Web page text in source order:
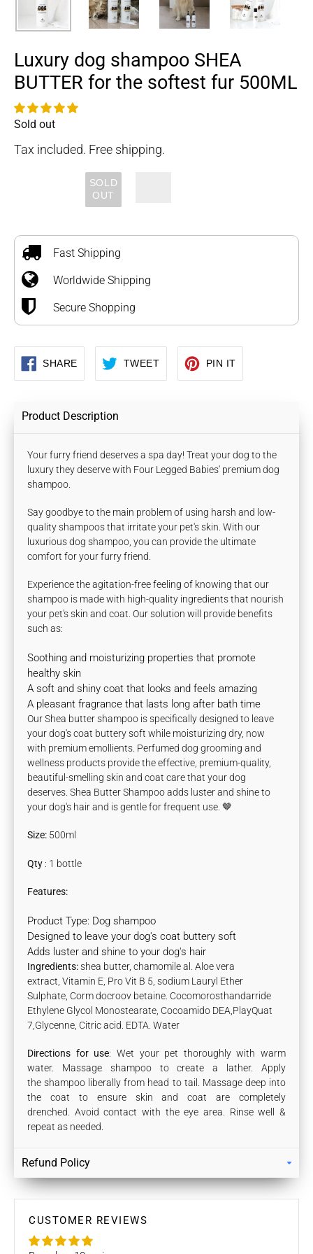
Luxury dog shampoo SHEA
BUTTER for the softest fur 500ML
Availability
Sold out
Tax included. Free shipping.
SOLD
OUT
product
cart
Fast Shipping
Worldwide Shipping
Secure Shopping
SHARE
SHARE
ON
TWEET
TWEET
PIN IT
PIN
Product Description
Your furry friend deserves a spa day! Treat your dog to the
luxury they deserve with Four Legged Babies' premium dog
shampoo.
Say goodbye to the main problem of using harsh and low-
quality shampoos that irritate your pet's skin. With our
luxurious dog shampoo, you can provide the ultimate
comfort for your furry friend.
Experience the agitation-free feeling of knowing that our
shampoo is made with high-quality ingredients that nourish
your pet's skin and coat. Our solution will provide benefits
such as:
Soothing and moisturizing properties that promote
healthy skin
A soft and shiny coat that looks and feels amazing
A pleasant fragrance that lasts long after bath time
Our Shea butter shampoo is specifically designed to leave
your dog's coat buttery soft while moisturizing dry, now
with premium emollients. Perfumed dog grooming and
wellness products provide the effective, premium-quality,
beautiful-smelling skin and coat care that your dog
deserves.Shea Butter Shampoo adds luster and shine to
your dog's hair and is gentle for frequent use. 🤎
Size: 500ml
Qty : 1 bottle
Features:
Product Type: Dog shampoo
Designed to leave your dog's coat buttery soft
Adds luster and shine to your dog's hair
Ingredients:shea butter, chamomile al. Aloe vera
extract, Vitamin E, Pro Vit B 5, sodium Lauryl Ether
Sulphate, Corm docroov betaine. Cocomorosthandarride
Ethylene Glycol Monostearate, Cocoamido DEA,PlayQuat
7,Glycenne, Citric acid. EDTA. Water
Directions for use: Wet your pet thoroughly with warm
water. Massage shampoo to create a lather. Apply
the shampoo liberally from head to tail. Massage deep into
the coat to ensure skin and coat are completely
drenched. Avoid contact with the eye area. Rinse well &
repeat as needed.
Refund Policy
Returns
Our policy lasts 7 days. If 7 days have gone by since your
purchase, unfortunately we can’t offer you a refund / store
CUSTOMER REVIEWS